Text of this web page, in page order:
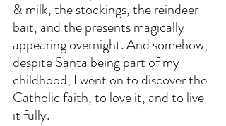
& milk, the stockings, the reindeer
bait, and the presents magically
appearing overnight. And somehow,
despite Santa being part of my
childhood, I went on to discover the
Catholic faith, to love it, and to live
it fully.